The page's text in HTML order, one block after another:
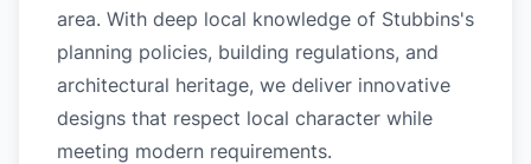
area. With deep local knowledge of Stubbins's
planning policies, building regulations, and
architectural heritage, we deliver innovative
designs that respect local character while
meeting modern requirements.